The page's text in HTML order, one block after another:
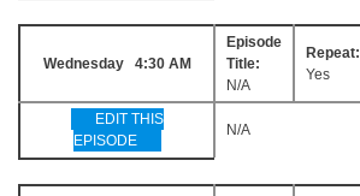
Wednesday 4:30 AM
Episode
Title:
N/A
Repeat:
Yes
EDIT THIS
EPISODE
N/A